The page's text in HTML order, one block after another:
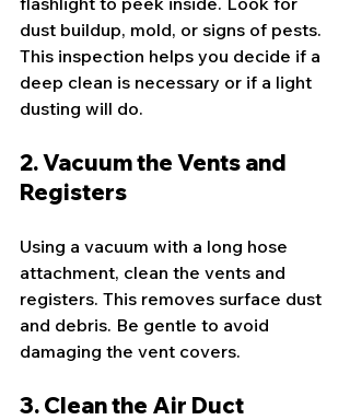
dust buildup, mold, or signs of pests.
This inspection helps you decide if a
deep clean is necessary or if a light
dusting will do.
2. Vacuum the Vents and
Registers
Using a vacuum with a long hose
attachment, clean the vents and
registers. This removes surface dust
and debris. Be gentle to avoid
damaging the vent covers.
3. Clean the Air Duct